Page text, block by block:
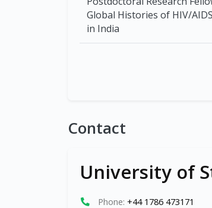
Global Histories of HIV/
in India
Contact
University of
Phone: +44 1786 473171